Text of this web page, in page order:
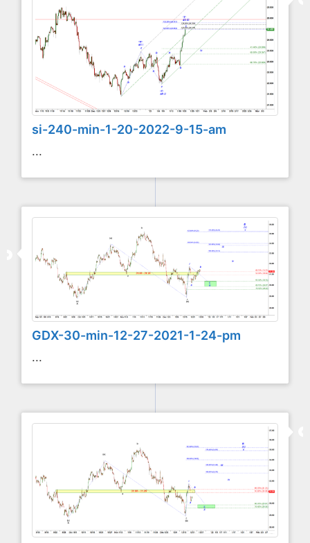
si-240-min-1-20-2022-9-15-am
...
GDX-30-min-12-27-2021-1-24-pm
...